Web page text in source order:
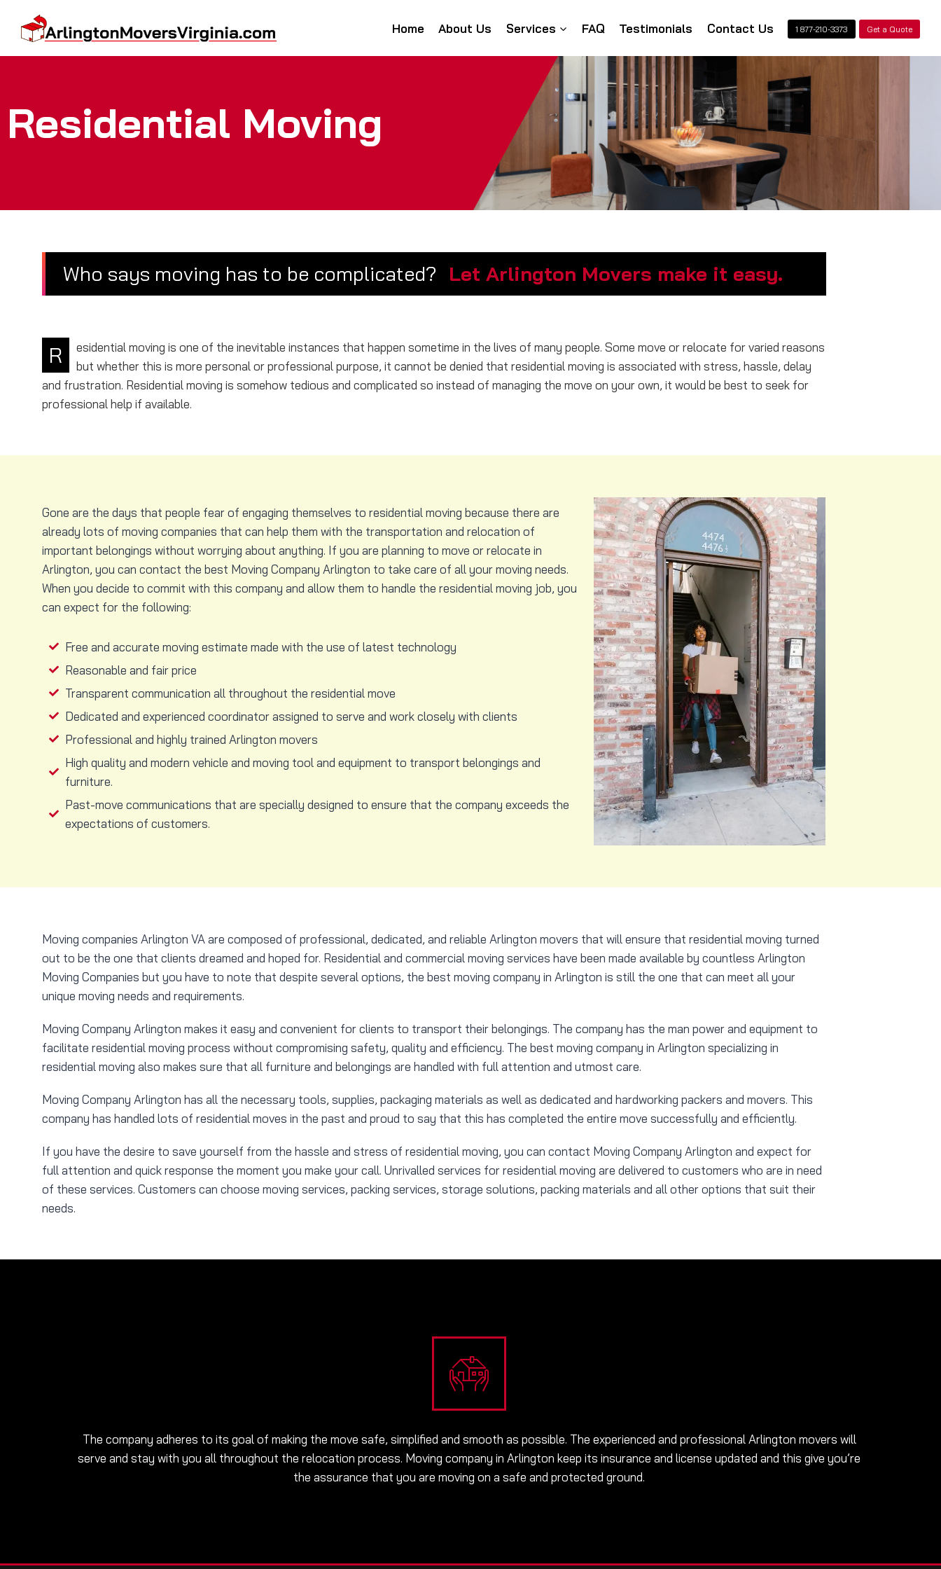
Home About Us Services FAQ Testimonials Contact Us 1 877-210-3373 Get a Quote
Residential Moving
Who says moving has to be complicated? Let Arlington Movers make it easy.
R
esidential moving is one of the inevitable instances that happen sometime in the lives of many people. Some move or relocate for varied reasons
but whether this is more personal or professional purpose, it cannot be denied that residential moving is associated with stress, hassle, delay
and frustration. Residential moving is somehow tedious and complicated so instead of managing the move on your own, it would be best to seek for
professional help if available.
Gone are the days that people fear of engaging themselves to residential moving because there are
already lots of moving companies that can help them with the transportation and relocation of
important belongings without worrying about anything. If you are planning to move or relocate in
Arlington, you can contact the best Moving Company Arlington to take care of all your moving needs.
When you decide to commit with this company and allow them to handle the residential moving job, you
can expect for the following:
Free and accurate moving estimate made with the use of latest technology
Reasonable and fair price
Transparent communication all throughout the residential move
Dedicated and experienced coordinator assigned to serve and work closely with clients
Professional and highly trained Arlington movers
High quality and modern vehicle and moving tool and equipment to transport belongings and
furniture.
Past-move communications that are specially designed to ensure that the company exceeds the
expectations of customers.
Moving companies Arlington VA are composed of professional, dedicated, and reliable Arlington movers that will ensure that residential moving turned
out to be the one that clients dreamed and hoped for. Residential and commercial moving services have been made available by countless Arlington
Moving Companies but you have to note that despite several options, the best moving company in Arlington is still the one that can meet all your
unique moving needs and requirements.
Moving Company Arlington makes it easy and convenient for clients to transport their belongings. The company has the man power and equipment to
facilitate residential moving process without compromising safety, quality and efficiency. The best moving company in Arlington specializing in
residential moving also makes sure that all furniture and belongings are handled with full attention and utmost care.
Moving Company Arlington has all the necessary tools, supplies, packaging materials as well as dedicated and hardworking packers and movers. This
company has handled lots of residential moves in the past and proud to say that this has completed the entire move successfully and efficiently.
If you have the desire to save yourself from the hassle and stress of residential moving, you can contact Moving Company Arlington and expect for
full attention and quick response the moment you make your call. Unrivalled services for residential moving are delivered to customers who are in need
of these services. Customers can choose moving services, packing services, storage solutions, packing materials and all other options that suit their
needs.
The company adheres to its goal of making the move safe, simplified and smooth as possible. The experienced and professional Arlington movers will
serve and stay with you all throughout the relocation process. Moving company in Arlington keep its insurance and license updated and this give you’re
the assurance that you are moving on a safe and protected ground.